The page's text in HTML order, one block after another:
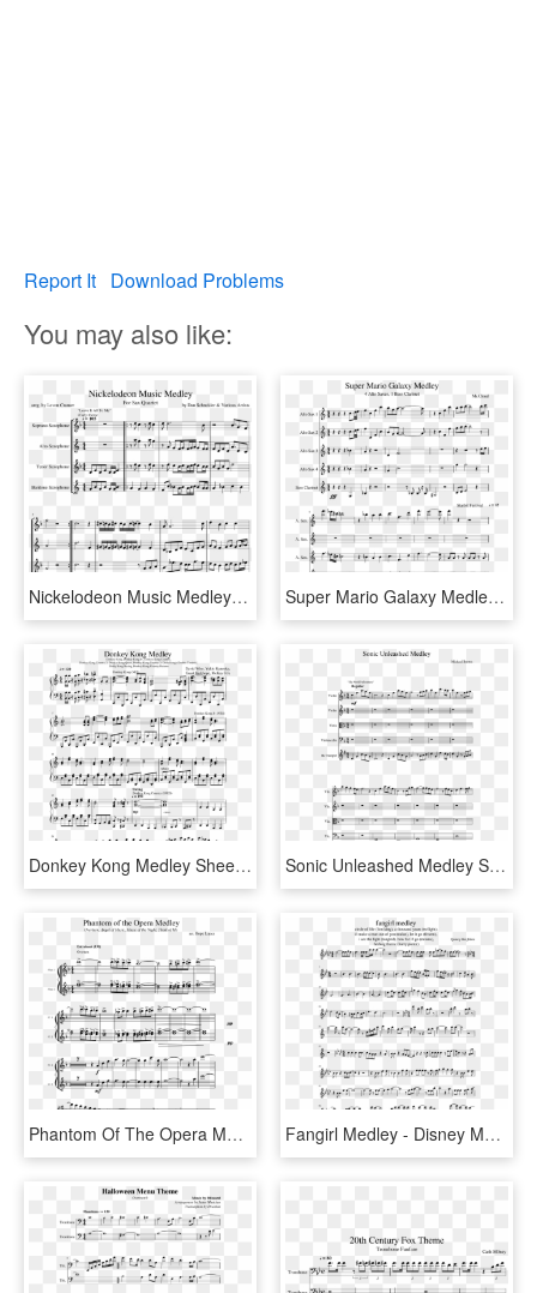
Report It Download Problems
You may also like:
Nickelodeon Music Medley Sheet Music Composed By By - Halloween Trombone Sheet Music, HD Png Download Super Mario Galaxy Medley Sheet Music Composed By Mr - Disney Princess Medley Sheet Music Pdf, HD Png Download
Donkey Kong Medley Sheet Music Composed By David Wise, - Sheet Music, HD Png Download Sonic Unleashed Medley Sheet Music Composed By Michael - Knuck If You Buck Trumpet Sheet Music, HD Png Download
Phantom Of The Opera Medley Sheet Music Composed By - Phantom Of The Opera Flute Sheet Music, HD Png Download Fangirl Medley - Disney Medley Flute Sheet Music, HD Png Download